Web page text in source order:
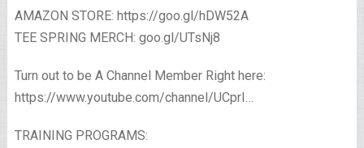
AMAZON STORE: https://goo.gl/hDW52A
TEE SPRING MERCH: goo.gl/UTsNj8
Turn out to be A Channel Member Right here:
https://www.youtube.com/channel/UCprI…
TRAINING PROGRAMS: